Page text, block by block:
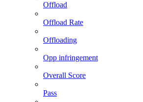
Offload
Offload Rate
Offloading
Opp infringement
Overall Score
Pass